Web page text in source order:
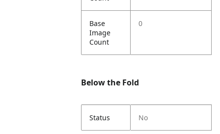
Base
Image
Count
0
Below the Fold
Status No